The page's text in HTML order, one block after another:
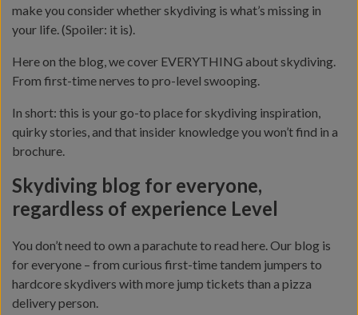
make you consider whether skydiving is what’s missing in
your life. (Spoiler: it is).
Here on the blog, we cover EVERYTHING about skydiving.
From first-time nerves to pro-level swooping.
In short: this is your go-to place for skydiving inspiration,
quirky stories, and that insider knowledge you won’t find in a
brochure.
Skydiving blog for everyone,
regardless of experience Level
You don’t need to own a parachute to read here. Our blog is
for everyone – from curious first-time tandem jumpers to
hardcore skydivers with more jump tickets than a pizza
delivery person.